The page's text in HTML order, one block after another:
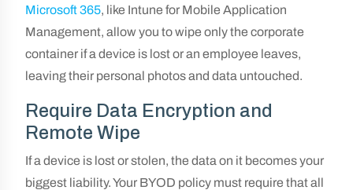
Microsoft 365, like Intune for Mobile Application
Management, allow you to wipe only the corporate
container if a device is lost or an employee leaves,
leaving their personal photos and data untouched.
Require Data Encryption and
Remote Wipe
If a device is lost or stolen, the data on it becomes your
biggest liability. Your BYOD policy must require that all